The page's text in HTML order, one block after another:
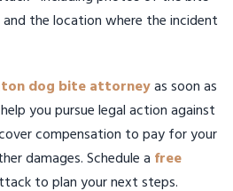
the location where the incident
dog bite attorneyas soon as
you pursue legal action against
compensation to pay for your
damages. Schedule a free
to plan your next steps.